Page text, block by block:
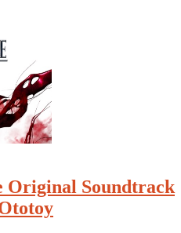
Original Soundtrack